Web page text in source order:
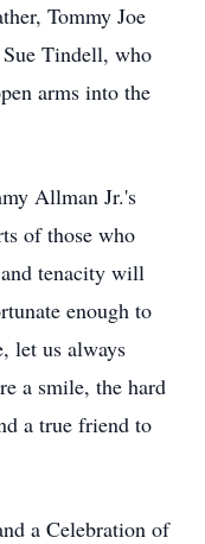
Tommy Joe
Tindell, who
arms into the
Allman Jr.'s
of those who
tenacity will
enough to
let us always
a smile, the hard
a true friend to
a Celebration of